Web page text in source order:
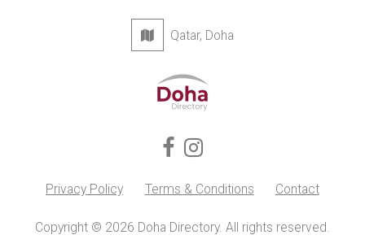
Qatar, Doha
Privacy Policy Terms & Conditions Contact
Copyright © 2026 Doha Directory. All rights reserved.